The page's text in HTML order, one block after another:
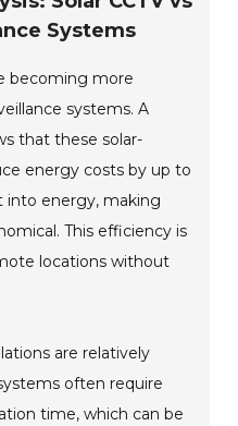
Systems
becoming more
systems. A
that these solar-
energy costs by up to
into energy, making
This efficiency is
locations without
are relatively
often require
time, which can be